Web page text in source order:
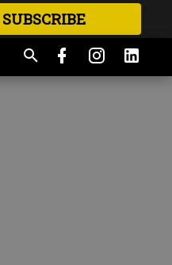
SUBSCRIBE
GREAT CONTENT